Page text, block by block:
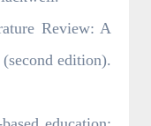
Review: A
edition).